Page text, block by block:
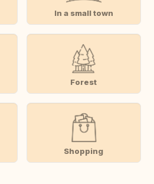
In a small town
Forest
Shopping